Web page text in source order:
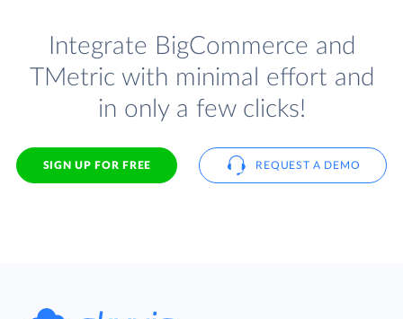
Integrate BigCommerce and
TMetric with minimal effort and
in only a few clicks!
SIGN UP FOR FREE REQUEST A DEMO